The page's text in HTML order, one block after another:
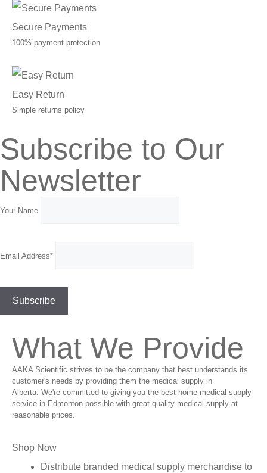
Secure Payments
100% payment protection
Easy Return
Simple returns policy
Subscribe to Our
Newsletter
Your Name
Email Address*
What We Provide
AAKA Scientific strives to be the company that best understands its
customer's needs by providing them the medical supply in
Alberta. We're committed to giving you the best home medical supply
service in Edmonton possible with great quality medical supply at
reasonable prices.
Shop Now
Distribute branded medical supply merchandise to